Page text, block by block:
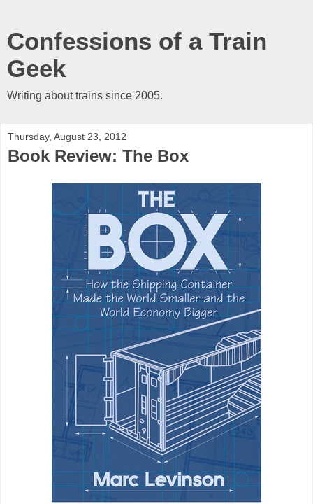
Confessions of a Train
Geek
Writing about trains since 2005.
Thursday, August 23, 2012
Book Review: The Box